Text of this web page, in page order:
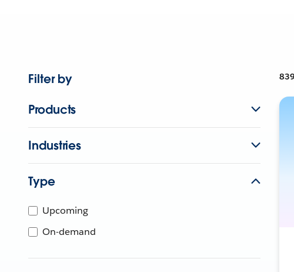
Filter by
Products
Industries
Type
Upcoming
On-demand
839